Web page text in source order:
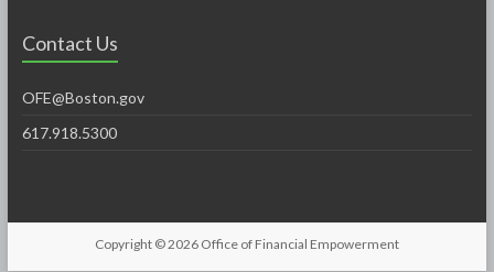
Contact Us
OFE@Boston.gov
617.918.5300
Copyright © 2026 Office of Financial Empowerment